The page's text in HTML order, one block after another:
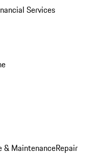
Services
& MaintenanceRepair